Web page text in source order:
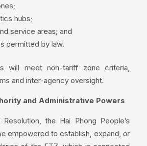
hubs;
service areas; and
permitted by law.
will meet non-tariff zone criteria,
and inter-agency oversight.
and Administrative Powers
the Hai Phong People’s
empowered to establish, expand, or